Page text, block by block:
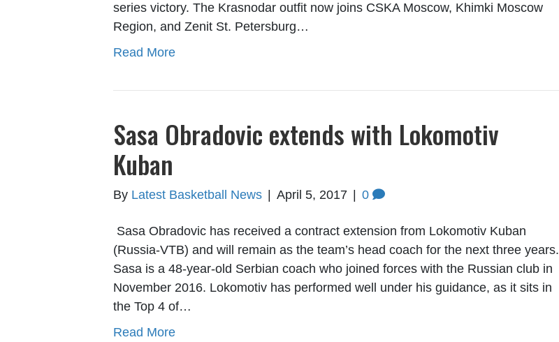
series victory. The Krasnodar outfit now joins CSKA Moscow, Khimki Moscow
Region, and Zenit St. Petersburg…
Read More
Sasa Obradovic extends with Lokomotiv
Kuban
By Latest Basketball News April 5, 2017 0
Sasa Obradovic has received a contract extension from Lokomotiv Kuban
(Russia-VTB) and will remain as the team’s head coach for the next three years.
Sasa is a 48-year-old Serbian coach who joined forces with the Russian club in
November 2016. Lokomotiv has performed well under his guidance, as it sits in
the Top 4 of…
Read More